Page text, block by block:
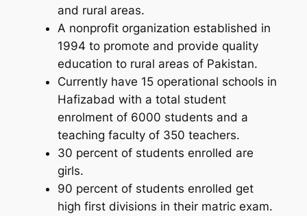
and rural areas.
A nonprofit organization established in
1994 to promote and provide quality
education to rural areas of Pakistan.
Currently have 15 operational schools in
Hafizabad with a total student
enrolment of 6000 students and a
teaching faculty of 350 teachers.
30 percent of students enrolled are
girls.
90 percent of students enrolled get
high first divisions in their matric exam.